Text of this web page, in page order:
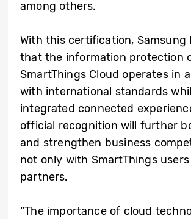
among others.
With this certification, Samsung
that the information protection
SmartThings Cloud operates in
with international standards
integrated connected
official recognition will further
and strengthen business
not only with SmartThings
partners.
“The importance of cloud